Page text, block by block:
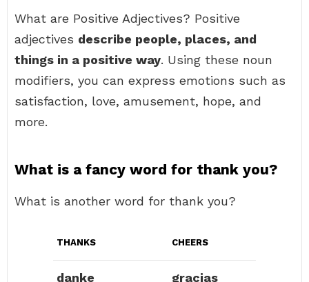
What are Positive Adjectives? Positive
adjectives describe people, places, and
things in a positive way. Using these noun
modifiers, you can express emotions such as
satisfaction, love, amusement, hope, and
more.
What is a fancy word for thank you?
What is another word for thank you?
THANKS CHEERS
danke gracias